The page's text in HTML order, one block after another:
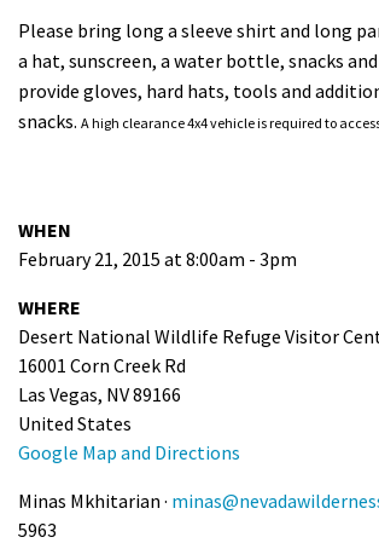
Please bring long a sleeve shirt and long
a hat, sunscreen, a water bottle, snacks
provide gloves, hard hats, tools and
snacks. A high clearance 4x4 vehicle is required to
WHEN
February 21, 2015 at 8:00am - 3pm
WHERE
Desert National Wildlife Refuge Visitor
16001 Corn Creek Rd
Las Vegas, NV 89166
United States
Google Map and Directions
Minas Mkhitarian ·
5963